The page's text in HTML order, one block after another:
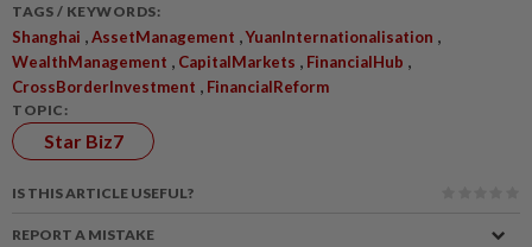
TAGS / KEYWORDS:
Shanghai ,AssetManagement ,YuanInternationalisation ,
WealthManagement , CapitalMarkets , FinancialHub ,
CrossBorderInvestment , FinancialReform
TOPIC:
Star Biz7
IS THIS ARTICLE USEFUL?
REPORT A MISTAKE